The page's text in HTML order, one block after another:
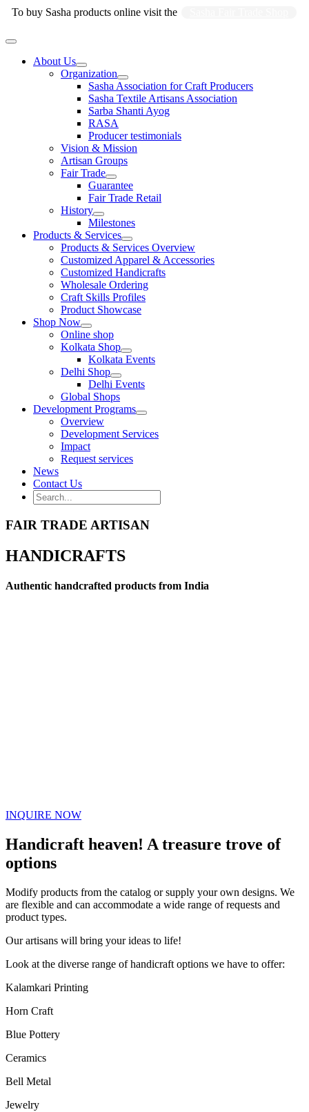
Skip
To buy Sasha products online visit the
Main
About Us
Organization
Sasha Association for Craft Producers
Sasha Textile Artisans Association
Sarba Shanti Ayog
RASA
Producer testimonials
Vision & Mission
Artisan Groups
Fair Trade
Guarantee
Fair Trade Retail
History
Milestones
Products & Services
Products & Services Overview
Customized Apparel & Accessories
Customized Handicrafts
Wholesale Ordering
Craft Skills Profiles
Product Showcase
Shop Now
Online shop
Kolkata Shop
Kolkata Events
Delhi Shop
Delhi Events
Global Shops
Development Programs
Overview
Development Services
Impact
Request services
News
Contact Us
Search
for:
FAIR TRADE ARTISAN
HANDICRAFTS
Authentic handcrafted products from India
INQUIRE NOW
Handicraft heaven! A treasure trove of
options
Modify products from the catalog or supply your own designs. We
are flexible and can accommodate a wide range of requests and
product types.
Our artisans will bring your ideas to life!
Look at the diverse range of handicraft options we have to offer:
Kalamkari Printing
Horn Craft
Blue Pottery
Ceramics
Bell Metal
Jewelry